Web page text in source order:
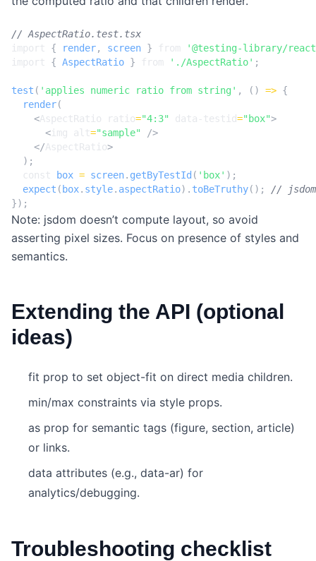
import
{ render, screen } from
'@testing-library/
import
{ AspectRatio } from './AspectRatio' ;
test ( 'applies numeric ratio from string' , () => {
render(
<AspectRatio ratio="4:3" data-testid="box">
<img alt="sample"
/>
</AspectRatio>
);
const
box = screen. getByTestId ( 'box' );
expect ( box. style. aspectRatio). toBeTruthy();
});
Note: jsdom doesn’t compute layout, so avoid
asserting pixel sizes. Focus on presence of styles and
semantics.
Extending the API (optional
ideas)
fit prop to set object-fit on direct media children.
min/max constraints via style props.
as prop for semantic tags (figure, section, article)
or links.
data attributes (e.g., data-ar) for
analytics/debugging.
Troubleshooting checklist